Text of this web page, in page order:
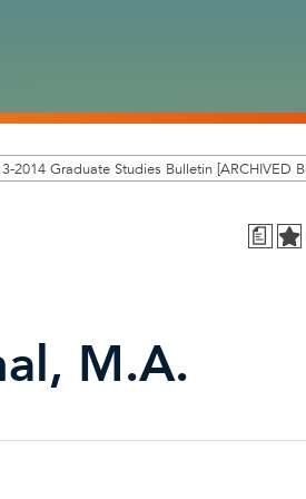
2014 Graduate Studies Bulletin [ARCHIVED
a
M.A.